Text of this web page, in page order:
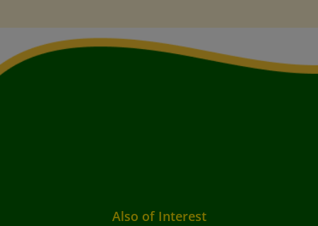
Also of Interest